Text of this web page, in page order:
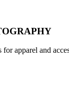
apparel and